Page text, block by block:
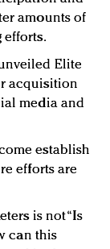
amounts of
efforts.
Elite
acquisition
media and
establish
efforts are
is not “Is
can this